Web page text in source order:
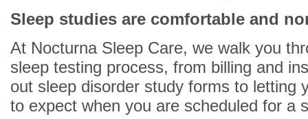
Sleep studies are comfortable and
At Nocturna Sleep Care, we walk you
sleep testing process, from billing and
out sleep disorder study forms to letting
to expect when you are scheduled for a